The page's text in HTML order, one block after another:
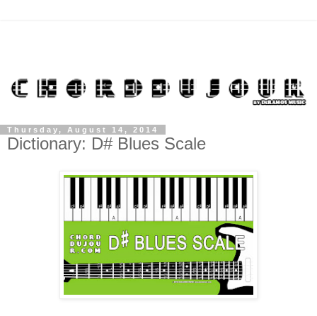
Thursday, August 14, 2014
Dictionary: D# Blues Scale